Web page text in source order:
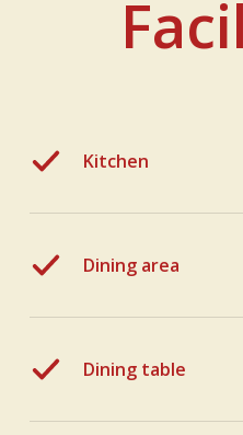
Kitchen
Dining area
Dining table